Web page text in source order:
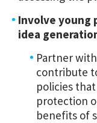
Involve young
idea
Partner
contribute
policies
protection
benefits of